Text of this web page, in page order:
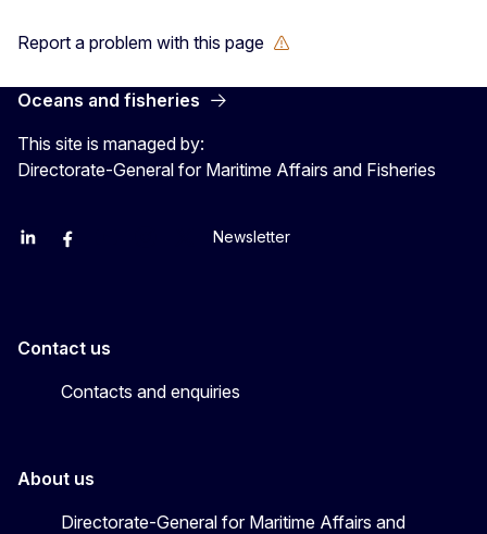
Report a problem with this page
Oceans and fisheries
This site is managed by:
Directorate-General for Maritime Affairs and Fisheries
EU Agriculture and Food
EU Maritime & Fish
EU Ocean & Fisheries
EU Ocean & Fisheries
EU_MareNewsletter
Contact us
Contacts and enquiries
About us
Directorate-General for Maritime Affairs and